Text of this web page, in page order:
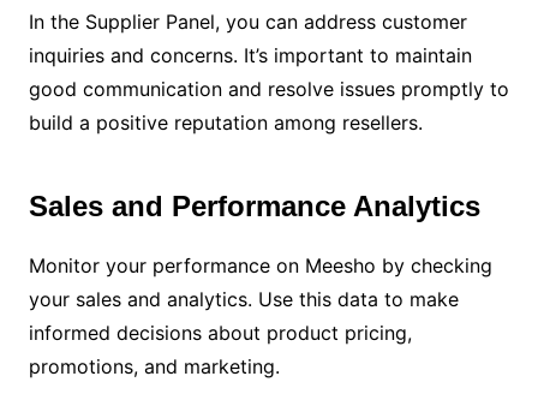
In the Supplier Panel, you can address customer
inquiries and concerns. It’s important to maintain
good communication and resolve issues promptly to
build a positive reputation among resellers.
Sales and Performance Analytics
Monitor your performance on Meesho by checking
your sales and analytics. Use this data to make
informed decisions about product pricing,
promotions, and marketing.